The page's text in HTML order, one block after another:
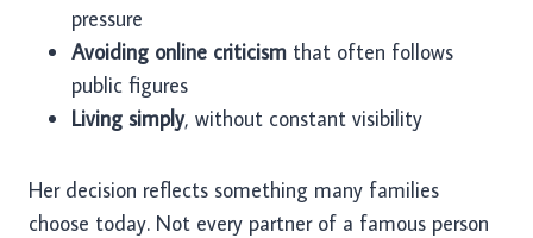
pressure
Avoiding online criticism that often follows
public figures
Living simply, without constant visibility
Her decision reflects something many families
choose today. Not every partner of a famous person